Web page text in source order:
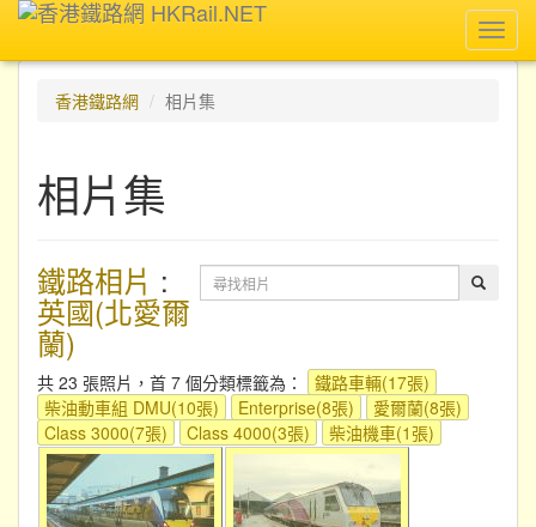
香港鐵路網
相片集
相片集
鐵路相片 :
英國(北愛爾
蘭)
共 23 張照片，首 7 個分類標籤為：
鐵路車輛(17張)
柴油動車組 DMU(10張)
Enterprise(8張)
愛爾蘭(8張)
Class 3000(7張)
Class 4000(3張) 柴油機車(1張)